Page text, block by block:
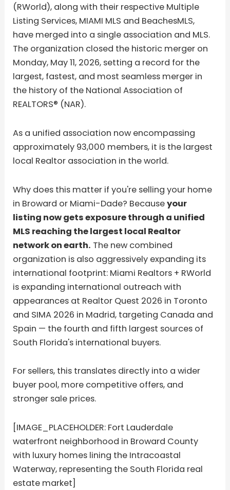
(RWorld), along with their respective Multiple
Listing Services, MIAMI MLS and BeachesMLS,
have merged into a single association and MLS.
The organization closed the historic merger on
Monday, May 11, 2026, setting a record for the
largest, fastest, and most seamless merger in
the history of the National Association of
REALTORS® (NAR).
As a unified association now encompassing
approximately 93,000 members, it is the largest
local Realtor association in the world.
Why does this matter if you're selling your home
in Broward or Miami-Dade? Becauseyour
listing now gets exposure through a unified
MLS reaching the largest local Realtor
network on earth. The new combined
organization is also aggressively expanding its
international footprint: Miami Realtors + RWorld
is expanding international outreach with
appearances at Realtor Quest 2026 in Toronto
and SIMA 2026 in Madrid, targeting Canada and
Spain — the fourth and fifth largest sources of
South Florida's international buyers.
For sellers, this translates directly into a wider
buyer pool, more competitive offers, and
stronger sale prices.
[IMAGE_PLACEHOLDER: Fort Lauderdale
waterfront neighborhood in Broward County
with luxury homes lining the Intracoastal
Waterway, representing the South Florida real
estate market]